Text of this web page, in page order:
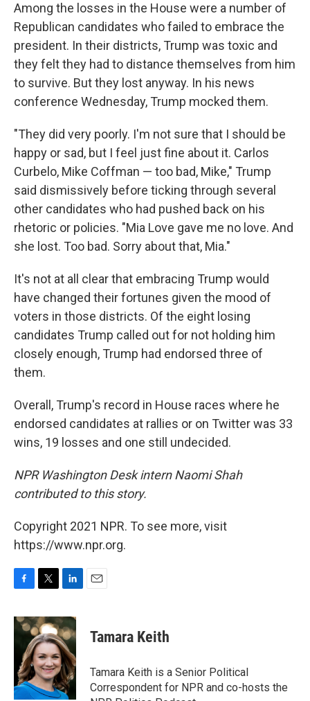
Among the losses in the House were a number of
Republican candidates who failed to embrace the
president. In their districts, Trump was toxic and
they felt they had to distance themselves from him
to survive. But they lost anyway. In his news
conference Wednesday, Trump mocked them.
"They did very poorly. I'm not sure that I should be
happy or sad, but I feel just fine about it. Carlos
Curbelo, Mike Coffman — too bad, Mike," Trump
said dismissively before ticking through several
other candidates who had pushed back on his
rhetoric or policies. "Mia Love gave me no love. And
she lost. Too bad. Sorry about that, Mia."
It's not at all clear that embracing Trump would
have changed their fortunes given the mood of
voters in those districts. Of the eight losing
candidates Trump called out for not holding him
closely enough, Trump had endorsed three of
them.
Overall, Trump's record in House races where he
endorsed candidates at rallies or on Twitter was 33
wins, 19 losses and one still undecided.
NPR Washington Desk intern Naomi Shah
contributed to this story.
Copyright 2021 NPR. To see more, visit
https://www.npr.org.
c
e
o
k
i
t
t
e
r
n
k
e
d
I
n
Tamara Keith
Tamara Keith is a Senior Political
Correspondent for NPR and co-hosts the